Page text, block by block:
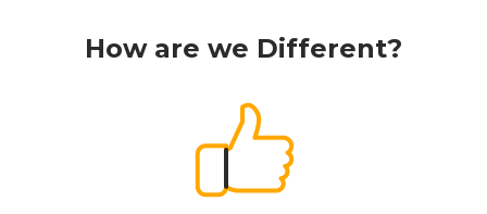
How are we Different?